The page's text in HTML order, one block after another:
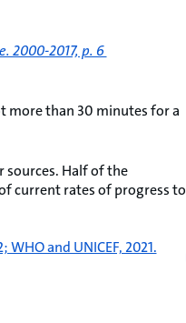
2000-2017, p. 6
more than 30 minutes for a
sources. Half of the
current rates of progress to
and UNICEF, 2021.